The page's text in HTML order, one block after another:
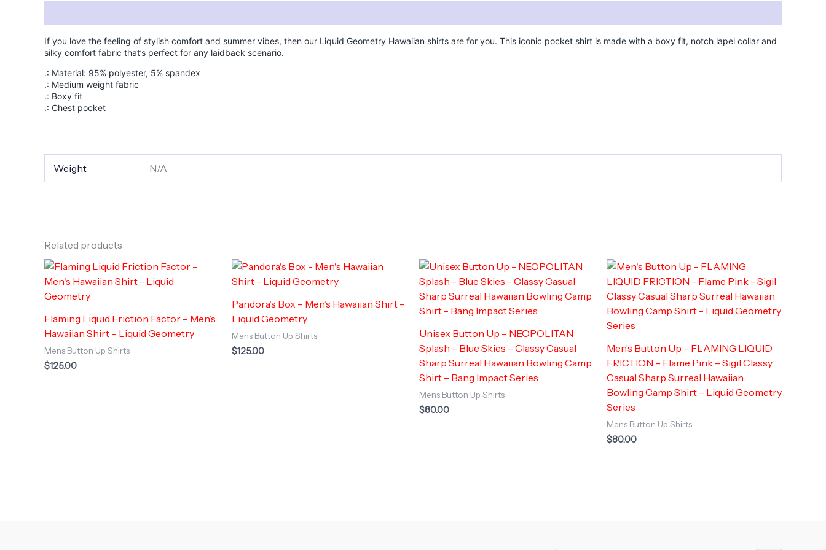
If you love the feeling of stylish comfort and summer vibes, then our Liquid Geometry Hawaiian shirts are for you. This iconic pocket shirt is made with a boxy fit, notch lapel collar and
silky comfort fabric that’s perfect for any laidback scenario.
.: Material: 95% polyester, 5% spandex
.: Medium weight fabric
.: Boxy fit
.: Chest pocket
Weight N/A
Related products
Flaming Liquid Friction Factor – Men’s
Hawaiian Shirt – Liquid Geometry
Mens Button Up Shirts
$125.00
Pandora’s Box – Men’s Hawaiian Shirt –
Liquid Geometry
Mens Button Up Shirts
$125.00
Unisex Button Up – NEOPOLITAN
Splash – Blue Skies – Classy Casual
Sharp Surreal Hawaiian Bowling Camp
Shirt – Bang Impact Series
Mens Button Up Shirts
$80.00
Men’s Button Up – FLAMING LIQUID
FRICTION – Flame Pink – Sigil Classy
Casual Sharp Surreal Hawaiian
Bowling Camp Shirt – Liquid Geometry
Series
Mens Button Up Shirts
$80.00